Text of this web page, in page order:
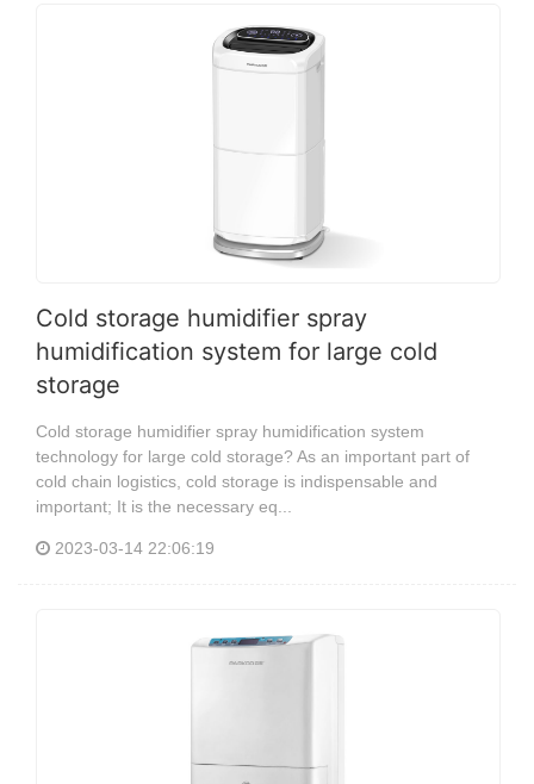
Cold storage humidifier spray
humidification system for large cold
storage
Cold storage humidifier spray humidification system
technology for large cold storage? As an important part of
cold chain logistics, cold storage is indispensable and
important; It is the necessary eq...
2023-03-14 22:06:19